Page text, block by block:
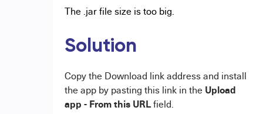
The .jar file size is too big.
Solution
Copy the Download link address and install
the app by pasting this link in the Upload
app - From this URLfield.